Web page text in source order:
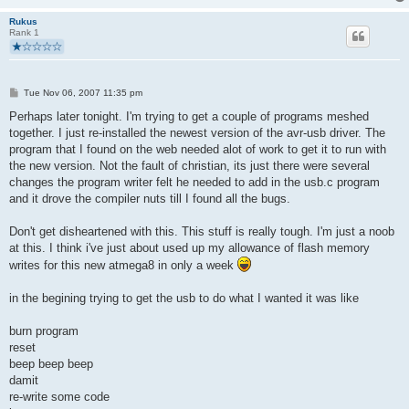
static void hardwareInit(void)
{
uchar   i, j;
DDRD  = (_BV(LED) | USBMASK);     //all pins input exept
* necessary if we had a watchdog reset or brownout reset
* that it should re-enumerate the device. Otherwise the
* concept of the device-ID would be out of sync.
*/
DDRC  = 0;       //all pins input
PORTC = 0;      //pullups off, all pins tri-stated, high-Z
DDRB  = 0;       //all pins input
PORTB = 0;      //pullups off, all pins tri-stated, high-Z
j = 0;
i = 0;
while(--i); /* delay >10ms for USB reset */
DDRD &= ~USBMASK;    /* remove USB reset condition */
/* configure timer 0 for a rate of 12M/(1024 * 256) =
TCCR0 = 5;      /* timer 0 prescaler: 1024 */
}
Rukus
Rank 1
P
s
Tue Nov 06, 2007 11:35 pm
Perhaps later tonight. I'm trying to get a couple of programs meshed
together. I just re-installed the newest version of the avr-usb driver. The
program that I found on the web needed alot of work to get it to run with
the new version. Not the fault of christian, its just there were several
changes the program writer felt he needed to add in the usb.c program
and it drove the compiler nuts till I found all the bugs.
Don't get disheartened with this. This stuff is really tough. I'm just a noob
at this. I think i've just about used up my allowance of flash memory
writes for this new atmega8 in only a week
in the begining trying to get the usb to do what I wanted it was like
burn program
reset
beep beep beep
damit
re-write some code